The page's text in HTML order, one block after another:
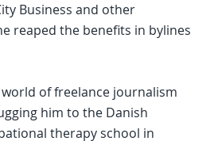
Business and other
reaped the benefits in bylines
of freelance journalism
him to the Danish
therapy school in